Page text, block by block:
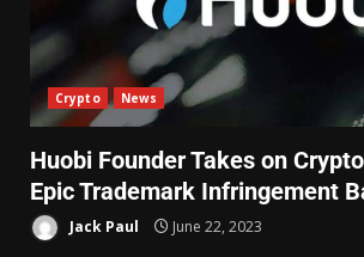
Crypto News
Huobi Founder Takes on
Epic Trademark Infringement
Jack Paul June 22, 2023